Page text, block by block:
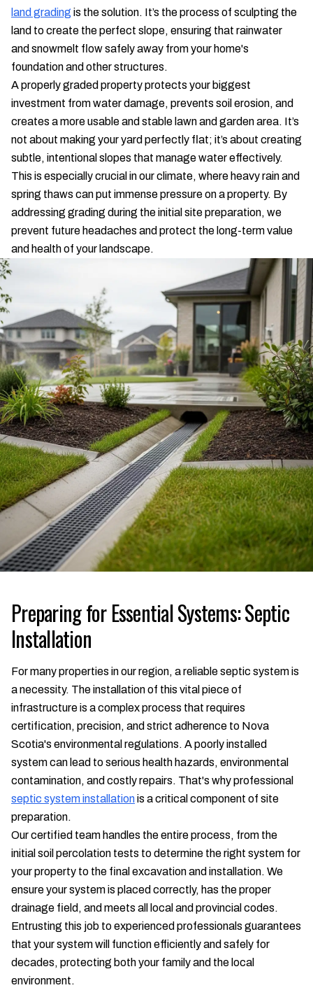
land grading is the solution. It’s the process of sculpting the
land to create the perfect slope, ensuring that rainwater
and snowmelt flow safely away from your home's
foundation and other structures.
A properly graded property protects your biggest
investment from water damage, prevents soil erosion, and
creates a more usable and stable lawn and garden area. It’s
not about making your yard perfectly flat; it’s about creating
subtle, intentional slopes that manage water effectively.
This is especially crucial in our climate, where heavy rain and
spring thaws can put immense pressure on a property. By
addressing grading during the initial site preparation, we
prevent future headaches and protect the long-term value
and health of your landscape.
Preparing for Essential Systems: Septic
Installation
For many properties in our region, a reliable septic system is
a necessity. The installation of this vital piece of
infrastructure is a complex process that requires
certification, precision, and strict adherence to Nova
Scotia's environmental regulations. A poorly installed
system can lead to serious health hazards, environmental
contamination, and costly repairs. That's why professional
septic system installationis a critical component of site
preparation.
Our certified team handles the entire process, from the
initial soil percolation tests to determine the right system for
your property to the final excavation and installation. We
ensure your system is placed correctly, has the proper
drainage field, and meets all local and provincial codes.
Entrusting this job to experienced professionals guarantees
that your system will function efficiently and safely for
decades, protecting both your family and the local
environment.